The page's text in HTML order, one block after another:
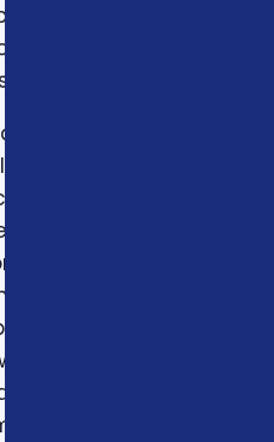
enrollment
to review a change
is comparing one
at the rest of
plan may need to
vision,
needs. A life
to be checked
beneficiary goals,
long income
A short-term health
gap but still